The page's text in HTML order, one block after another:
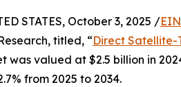
STATES, October 3, 2025 /
titled, “Direct Satellite-
valued at $2.5 billion in
from 2025 to 2034.